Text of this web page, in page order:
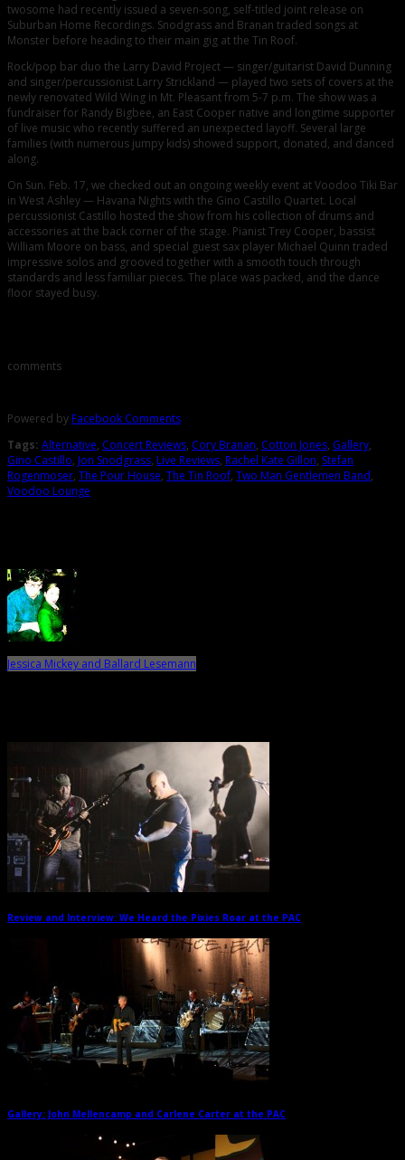
twosome had recently issued a seven-song, self-titled joint release on
Suburban Home Recordings. Snodgrass and Branan traded songs at
Monster before heading to their main gig at the Tin Roof.
Rock/pop bar duo the Larry David Project — singer/guitarist David Dunning
and singer/percussionist Larry Strickland — played two sets of covers at the
newly renovated Wild Wing in Mt. Pleasant from 5-7 p.m. The show was a
fundraiser for Randy Bigbee, an East Cooper native and longtime supporter
of live music who recently suffered an unexpected layoff. Several large
families (with numerous jumpy kids) showed support, donated, and danced
along.
On Sun. Feb. 17, we checked out an ongoing weekly event at Voodoo Tiki Bar
in West Ashley — Havana Nights with the Gino Castillo Quartet. Local
percussionist Castillo hosted the show from his collection of drums and
accessories at the back corner of the stage. Pianist Trey Cooper, bassist
William Moore on bass, and special guest sax player Michael Quinn traded
impressive solos and grooved together with a smooth touch through
standards and less familiar pieces. The place was packed, and the dance
floor stayed busy.
comments
Powered by Facebook Comments
Tags: Alternative, Concert Reviews, Cory Branan, Cotton Jones, Gallery,
Gino Castillo, Jon Snodgrass, Live Reviews, Rachel Kate Gillon, Stefan
Rogenmoser, The Pour House, The Tin Roof, Two Man Gentlemen Band,
Voodoo Lounge
Jessica Mickey and Ballard Lesemann
Review and Interview: We Heard the Pixies Roar at the PAC
Gallery: John Mellencamp and Carlene Carter at the PAC